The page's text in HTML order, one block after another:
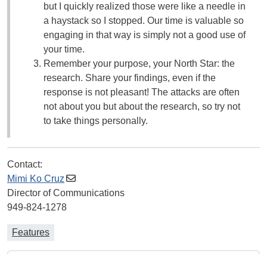
but I quickly realized those were like a needle in
a haystack so I stopped. Our time is valuable so
engaging in that way is simply not a good use of
your time.
Remember your purpose, your North Star: the
research. Share your findings, even if the
response is not pleasant! The attacks are often
not about you but about the research, so try not
to take things personally.
Contact:
Mimi Ko Cruz
Director of Communications
949-824-1278
Features